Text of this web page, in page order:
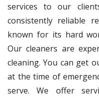
services to our
consistently reliable
known for its hard
Our cleaners are
cleaning. You can get
at the time of
serve. We offer